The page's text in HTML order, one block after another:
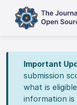
Important
submission
what is
information is